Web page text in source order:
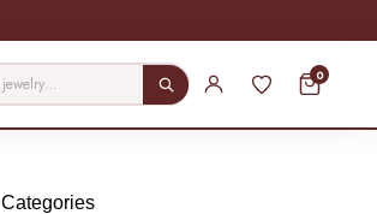
0
Categories